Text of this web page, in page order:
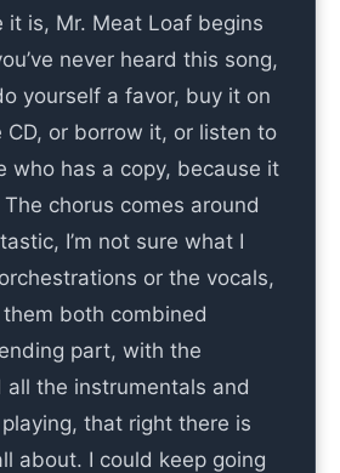
it is, Mr. Meat Loaf begins
never heard this song,
yourself a favor, buy it on
CD, or borrow it, or listen to
who has a copy, because it
chorus comes around
I’m not sure what I
or the vocals,
both combined
part, with the
all the instrumentals and
that right there is
about. I could keep going